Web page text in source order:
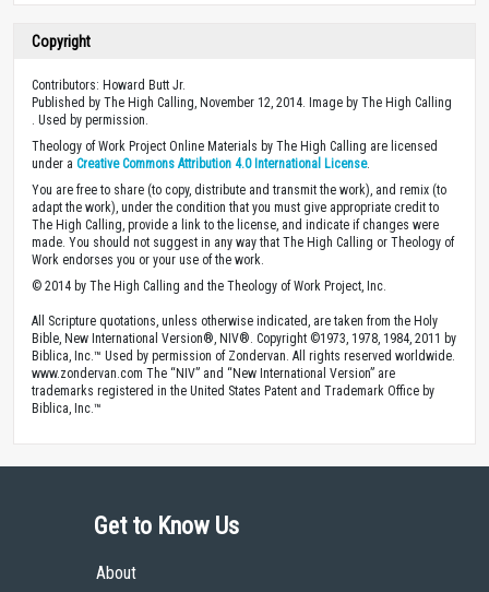
Copyright
Contributors: Howard Butt Jr.
Published by The High Calling, November 12, 2014. Image by The High Calling
. Used by permission.
Theology of Work Project Online Materials by The High Calling are licensed
under a Creative Commons Attribution 4.0 International License.
You are free to share (to copy, distribute and transmit the work), and remix (to
adapt the work), under the condition that you must give appropriate credit to
The High Calling, provide a link to the license, and indicate if changes were
made. You should not suggest in any way that The High Calling or Theology of
Work endorses you or your use of the work.
© 2014 by The High Calling and the Theology of Work Project, Inc.
All Scripture quotations, unless otherwise indicated, are taken from the Holy
Bible, New International Version®, NIV®. Copyright ©1973, 1978, 1984, 2011 by
Biblica, Inc.™ Used by permission of Zondervan. All rights reserved worldwide.
www.zondervan.com The “NIV” and “New International Version” are
trademarks registered in the United States Patent and Trademark Office by
Biblica, Inc.™
Get to Know Us
About